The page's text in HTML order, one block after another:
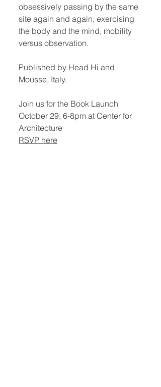
obsessively passing by the same
site again and again, exercising
the body and the mind, mobility
versus observation.
Published by Head Hi and
Mousse, Italy.
Join us for the Book Launch
October 29, 6-8pm at Center for
Architecture
RSVP here